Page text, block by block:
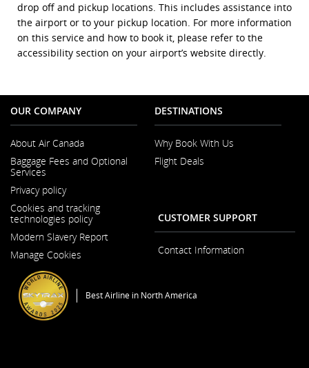
drop off and pickup locations. This includes assistance into
the airport or to your pickup location. For more information
on this service and how to book it, please refer to the
accessibility section on your airport’s website directly.
OUR COMPANY
About Air Canada
in
Baggage Fees and Optional
Services
Privacy policy
Cookies and tracking
technologies policy
Modern Slavery Report
Window
Manage Cookies
DESTINATIONS
Why Book With Us
Flight Deals
CUSTOMER SUPPORT
Contact Information
Best Airline in North America